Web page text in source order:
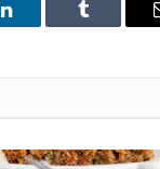
LinkedIn Tumblr